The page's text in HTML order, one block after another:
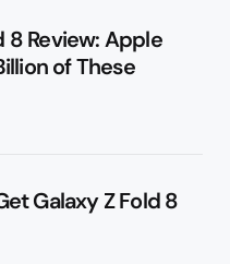
8 Review: Apple
of These
Galaxy Z Fold 8